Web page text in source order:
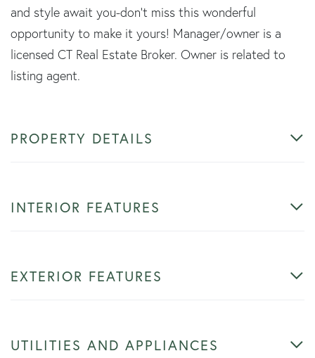
and style await you-don't miss this wonderful
opportunity to make it yours! Manager/owner is a
licensed CT Real Estate Broker. Owner is related to
listing agent.
PROPERTY DETAILS
INTERIOR FEATURES
EXTERIOR FEATURES
UTILITIES AND APPLIANCES